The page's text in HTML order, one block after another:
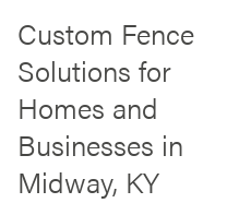
Custom Fence
Solutions for
Homes and
Businesses in
Midway, KY